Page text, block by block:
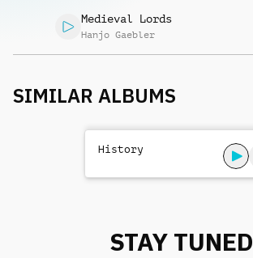
Medieval Lords
Hanjo Gaebler
SIMILAR ALBUMS
History
STAY TUNED